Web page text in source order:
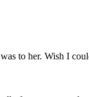
to her. Wish I